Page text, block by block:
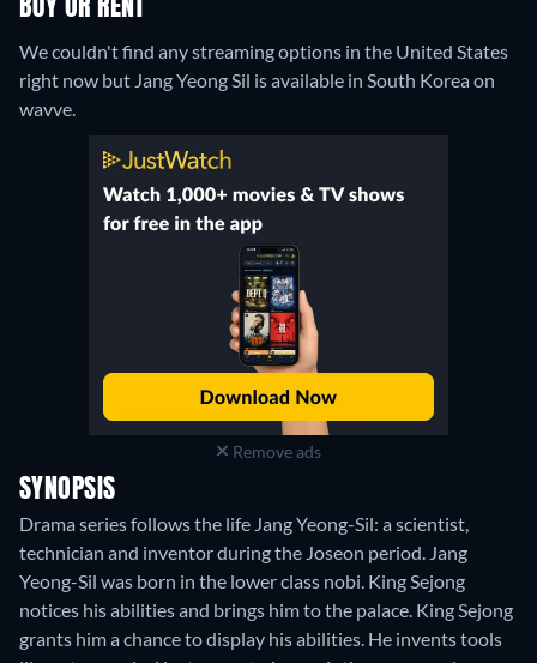
BUY OR RENT
We couldn't find any streaming options in the United States
right now but Jang Yeong Sil is available in South Korea on
wavve.
Remove ads
SYNOPSIS
Drama series follows the life Jang Yeong-Sil: a scientist,
technician and inventor during the Joseon period. Jang
Yeong-Sil was born in the lower class nobi. King Sejong
notices his abilities and brings him to the palace. King Sejong
grants him a chance to display his abilities. He invents tools